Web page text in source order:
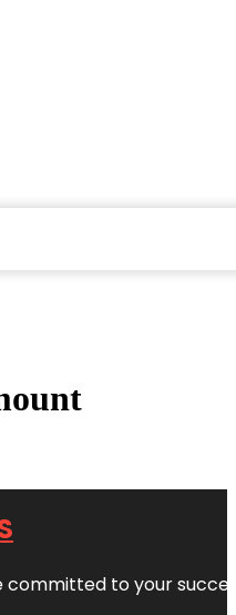
committed to your